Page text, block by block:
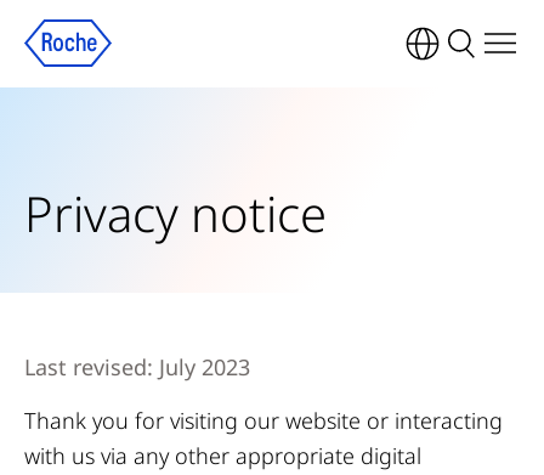
Privacy notice
Last revised: July 2023
Thank you for visiting our website or interacting
with us via any other appropriate digital